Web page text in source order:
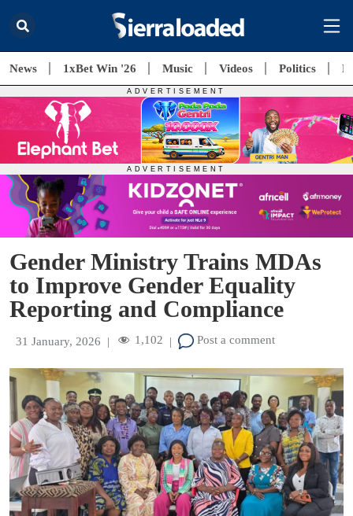
News 1xBet Win '26 Music Videos Politics
Gender Ministry Trains MDAs
to Improve Gender Equality
Reporting and Compliance
31 January, 2026 | 1,102 | Post a comment